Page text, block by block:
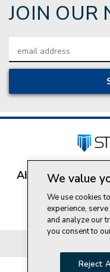
JOIN OUR
Address
About Style
Do Not Sell
We value
We use cookies
experience,
and analyze our
you consent to
Reject